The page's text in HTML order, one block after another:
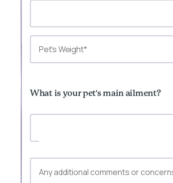
What is your pet's main ailment?